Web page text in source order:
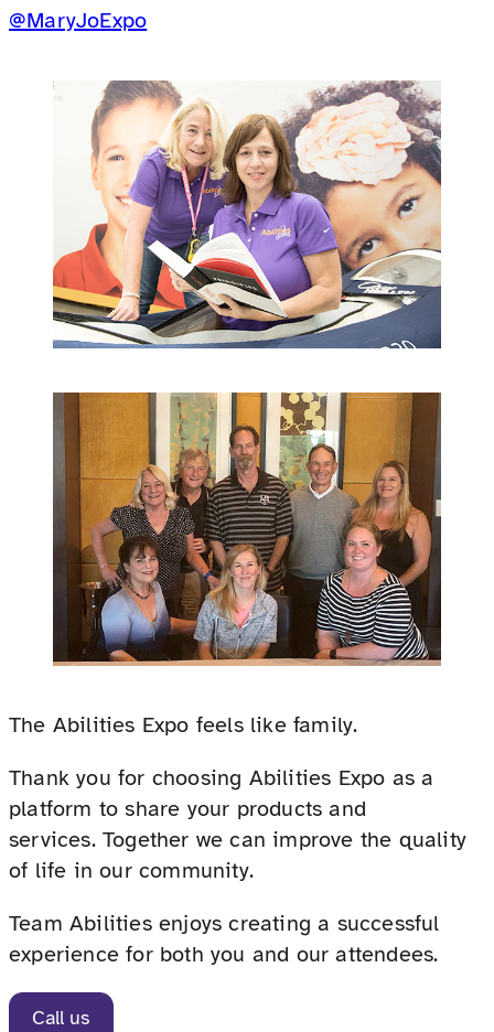
@MaryJoExpo
The Abilities Expo feels like family.
Thank you for choosing Abilities Expo as a
platform to share your products and
services. Together we can improve the quality
of life in our community.
Team Abilities enjoys creating a successful
experience for both you and our attendees.
Call us